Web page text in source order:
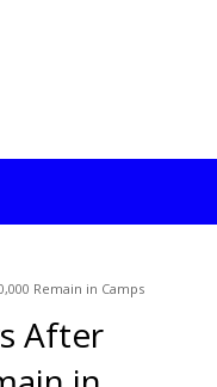
Remain in Camps
After